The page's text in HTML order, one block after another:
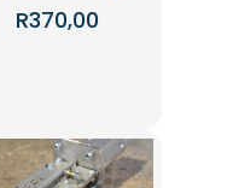
R370,00